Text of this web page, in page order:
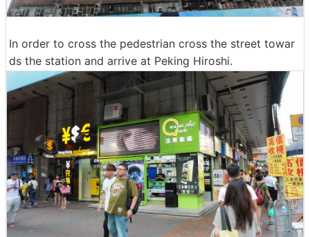
In order to cross the pedestrian cross the street towar
ds the station and arrive at Peking Hiroshi.